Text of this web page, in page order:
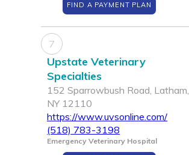
FIND A PAYMENT PLAN
7
Upstate Veterinary
Specialties
152 Sparrowbush Road, Latham,
NY 12110
https://www.uvsonline.com/
(518) 783-3198
Emergency Veterinary Hospital